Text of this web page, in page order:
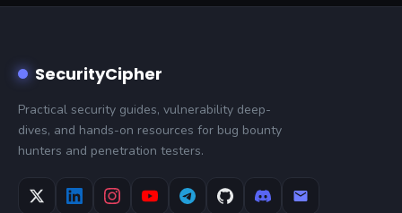
SecurityCipher
Practical security guides, vulnerability deep-
dives, and hands-on resources for bug bounty
hunters and penetration testers.